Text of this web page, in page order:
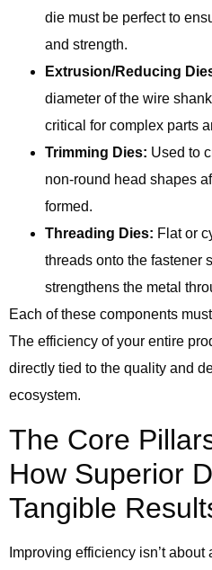
die must be perfect to
and strength.
Extrusion/Reducing
diameter of the wire
critical for complex parts
Trimming Dies: Used to
non-round head shapes
formed.
Threading Dies: Flat or
threads onto the fastener
strengthens the metal
Each of these components
The efficiency of your entire
directly tied to the quality and
ecosystem.
The Core
How Superior
Tangible
Improving efficiency isn’t